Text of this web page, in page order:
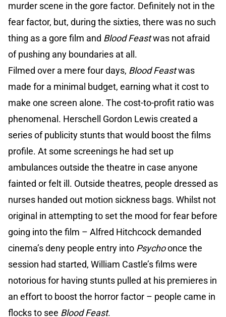
murder scene in the gore factor. Definitely not in the
fear factor, but, during the sixties, there was no such
thing as a gore film and Blood Feastwas not afraid
of pushing any boundaries at all.
Filmed over a mere four days, Blood Feastwas
made for a minimal budget, earning what it cost to
make one screen alone. The cost-to-profit ratio was
phenomenal. Herschell Gordon Lewis created a
series of publicity stunts that would boost the films
profile. At some screenings he had set up
ambulances outside the theatre in case anyone
fainted or felt ill. Outside theatres, people dressed as
nurses handed out motion sickness bags. Whilst not
original in attempting to set the mood for fear before
going into the film – Alfred Hitchcock demanded
cinema’s deny people entry into Psychoonce the
session had started, William Castle’s films were
notorious for having stunts pulled at his premieres in
an effort to boost the horror factor – people came in
flocks to see Blood Feast.